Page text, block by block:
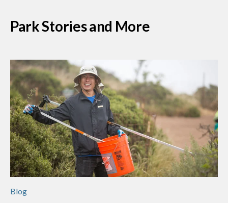
Park Stories and More
Blog